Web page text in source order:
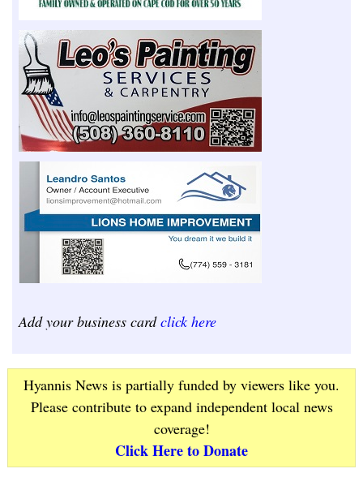
Add your business cardclick here
Hyannis News is partially funded by viewers like you.
Please contribute to expand independent local news
coverage!
Click Here to Donate